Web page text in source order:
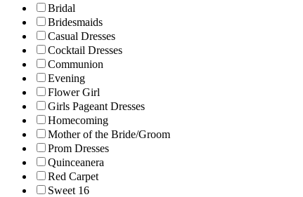
Bridal
Bridesmaids
Casual Dresses
Cocktail Dresses
Communion
Evening
Flower Girl
Girls Pageant Dresses
Homecoming
Mother of the Bride/Groom
Prom Dresses
Quinceanera
Red Carpet
Sweet 16